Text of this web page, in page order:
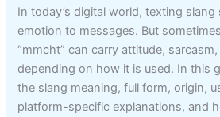
In today’s digital world, texting
emotion to messages. But
“mmcht” can carry attitude,
depending on how it is used. In this
the slang meaning, full form, origin,
platform-specific explanations, and